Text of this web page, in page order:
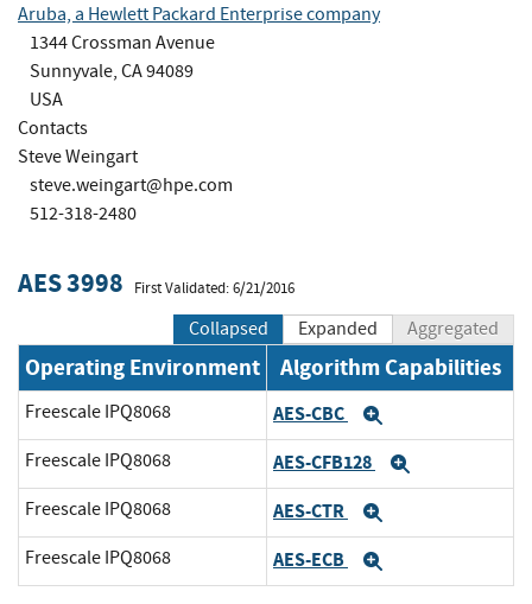
Aruba, a Hewlett Packard Enterprise company
1344 Crossman Avenue
Sunnyvale, CA 94089
USA
Contacts
Steve Weingart
steve.weingart@hpe.com
512-318-2480
AES 3998 First Validated: 6/21/2016
Collapsed Expanded Aggregated
Operating Environment Algorithm Capabilities
Freescale IPQ8068 AES-CBC
Freescale IPQ8068 AES-CFB128
Freescale IPQ8068 AES-CTR
Freescale IPQ8068 AES-ECB